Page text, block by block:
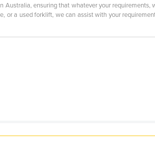
Australia, ensuring that whatever your requirements,
or a used forklift, we can assist with your